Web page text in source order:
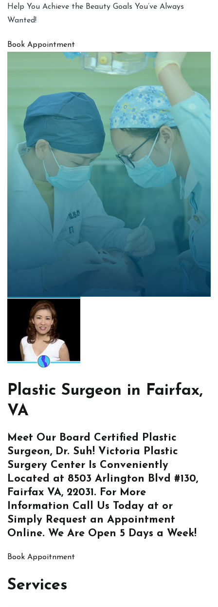
Help You Achieve the Beauty Goals You’ve Always
Wanted!
Book Appointment
Plastic Surgeon in Fairfax,
VA
Meet Our Board Certified Plastic
Surgeon, Dr. Suh! Victoria Plastic
Surgery Center Is Conveniently
Located at 8503 Arlington Blvd #130,
Fairfax VA, 22031. For More
Information Call Us Today at or
Simply Request an Appointment
Online. We Are Open 5 Days a Week!
Book Appoitnment
Services